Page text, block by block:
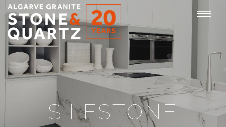
STONE
&
QUARTZ
SILESTONE